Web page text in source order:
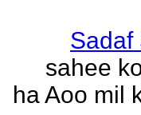
Sadaf
sahee
ha Aoo mil